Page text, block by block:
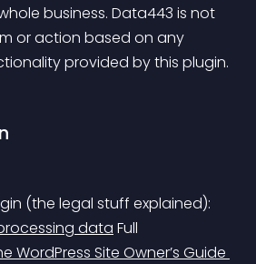
business. Data443 is not
or action based on any
provided by this plugin.
(the legal stuff explained):
data Full
WordPress Site Owner’s Guide